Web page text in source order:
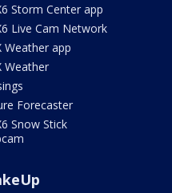
Storm Center app
Live Cam Network
Weather app
Weather
Forecaster
Snow Stick